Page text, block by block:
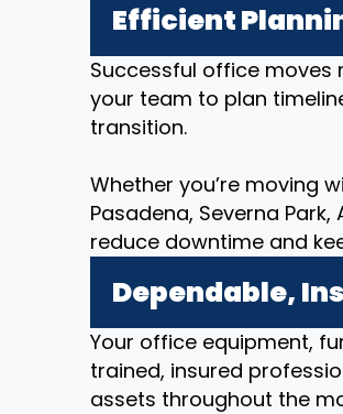
Efficient
Successful office moves
your team to plan
transition.
Whether you’re moving
Pasadena, Severna
reduce downtime and
Dependable,
Your office equipment,
trained, insured
assets throughout the